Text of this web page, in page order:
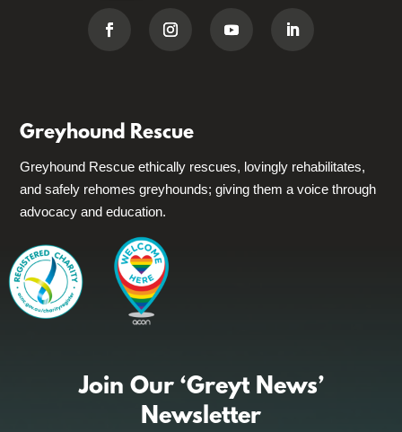
Greyhound Rescue
Greyhound Rescue ethically rescues, lovingly rehabilitates,
and safely rehomes greyhounds; giving them a voice through
advocacy and education.
Join Our ‘Greyt News’
Newsletter